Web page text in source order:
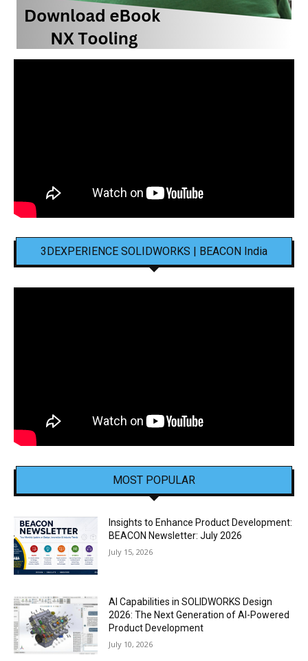
3DEXPERIENCE SOLIDWORKS | BEACON India
MOST POPULAR
Insights to Enhance Product Development:
BEACON Newsletter: July 2026
July 15, 2026
AI Capabilities in SOLIDWORKS Design
2026: The Next Generation of AI-Powered
Product Development
July 10, 2026